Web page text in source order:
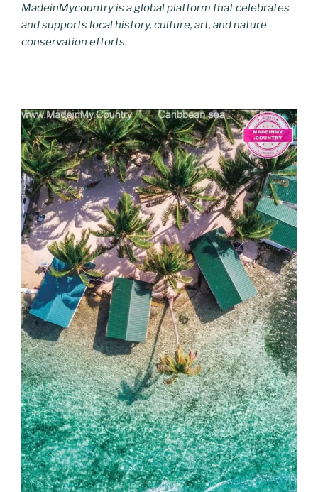
MadeinMycountry is a global platform that celebrates
and supports local history, culture, art, and nature
conservation efforts.